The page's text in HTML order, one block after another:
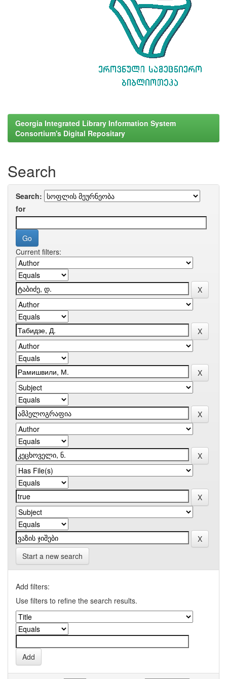
Georgia Integrated Library Information System
Consortium's Digital Repositary
Search
Search:
for
Current filters:
Start a new search
Add filters:
Use filters to refine the search results.